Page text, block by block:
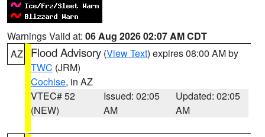
Warnings Valid at: 06 Aug 2026 02:07 AM CDT
AZ
Flood Advisory (View Text) expires 08:00 AM by
TWC (JRM)
Cochise, in AZ
VTEC# 52
(NEW)
Issued: 02:05
AM
Updated: 02:05
AM